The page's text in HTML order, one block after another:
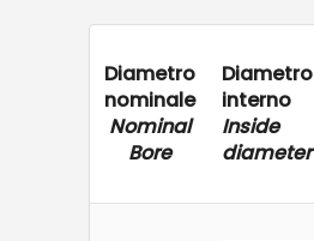
Diametro
nominale
Nominal
Bore
Diametro
interno
Inside
diameter